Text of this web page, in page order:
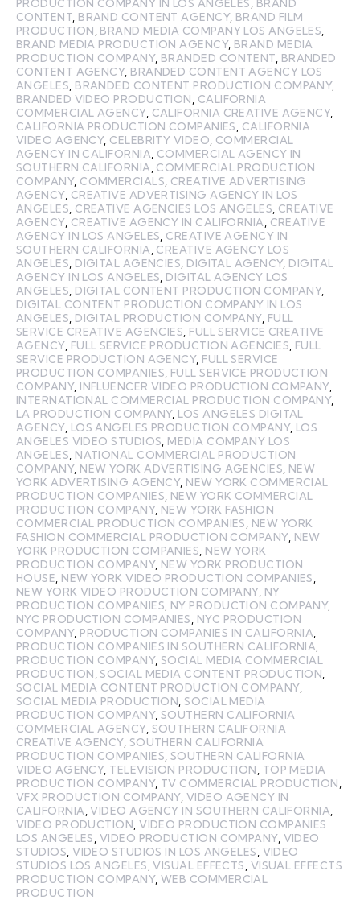
PRODUCTION COMPANY IN LOS ANGELES
BRAND
CONTENT BRAND CONTENT AGENCY, BRAND FILM
PRODUCTION BRAND MEDIA COMPANY LOS ANGELES
BRAND MEDIA PRODUCTION AGENCY, BRAND MEDIA
PRODUCTION COMPANY, BRANDED CONTENT BRANDED
CONTENT AGENCY, BRANDED CONTENT AGENCY LOS
ANGELES BRANDED CONTENT PRODUCTION COMPANY,
BRANDED VIDEO PRODUCTION
CALIFORNIA
COMMERCIAL AGENCY, CALIFORNIA CREATIVE AGENCY,
CALIFORNIA PRODUCTION COMPANIES
CALIFORNIA
VIDEO AGENCY, CELEBRITY VIDEO COMMERCIAL
AGENCY IN CALIFORNIA COMMERCIAL AGENCY IN
SOUTHERN CALIFORNIA COMMERCIAL PRODUCTION
COMPANY, COMMERCIALS CREATIVE ADVERTISING
AGENCY, CREATIVE ADVERTISING AGENCY IN LOS
ANGELES CREATIVE AGENCIES LOS ANGELES CREATIVE
AGENCY, CREATIVE AGENCY IN CALIFORNIA
CREATIVE
AGENCY IN LOS ANGELES CREATIVE AGENCY IN
SOUTHERN CALIFORNIA CREATIVE AGENCY LOS
ANGELES DIGITAL AGENCIES DIGITAL AGENCY, DIGITAL
AGENCY IN LOS ANGELES DIGITAL AGENCY LOS
ANGELES DIGITAL CONTENT PRODUCTION COMPANY,
DIGITAL CONTENT PRODUCTION COMPANY IN LOS
ANGELES DIGITAL PRODUCTION COMPANY, FULL
SERVICE CREATIVE AGENCIES FULL SERVICE CREATIVE
AGENCY, FULL SERVICE PRODUCTION AGENCIES FULL
SERVICE PRODUCTION AGENCY, FULL SERVICE
PRODUCTION COMPANIES FULL SERVICE PRODUCTION
COMPANY, INFLUENCER VIDEO PRODUCTION COMPANY,
INTERNATIONAL COMMERCIAL PRODUCTION COMPANY,
LA PRODUCTION COMPANY, LOS ANGELES DIGITAL
AGENCY, LOS ANGELES PRODUCTION COMPANY, LOS
ANGELES VIDEO STUDIOS MEDIA COMPANY LOS
ANGELES NATIONAL COMMERCIAL PRODUCTION
COMPANY, NEW YORK ADVERTISING AGENCIES NEW
YORK ADVERTISING AGENCY, NEW YORK COMMERCIAL
PRODUCTION COMPANIES NEW YORK COMMERCIAL
PRODUCTION COMPANY, NEW YORK FASHION
COMMERCIAL PRODUCTION COMPANIES
NEW YORK
FASHION COMMERCIAL PRODUCTION COMPANY, NEW
YORK PRODUCTION COMPANIES NEW YORK
PRODUCTION COMPANY, NEW YORK PRODUCTION
HOUSE NEW YORK VIDEO PRODUCTION COMPANIES
NEW YORK VIDEO PRODUCTION COMPANY, NY
PRODUCTION COMPANIES NY PRODUCTION COMPANY,
NYC PRODUCTION COMPANIES
NYC PRODUCTION
COMPANY, PRODUCTION COMPANIES IN CALIFORNIA
PRODUCTION COMPANIES IN SOUTHERN CALIFORNIA
PRODUCTION COMPANY,SOCIAL MEDIA COMMERCIAL
PRODUCTION ,SOCIAL MEDIA CONTENT PRODUCTION
SOCIAL MEDIA CONTENT PRODUCTION COMPANY,
SOCIAL MEDIA PRODUCTION ,SOCIAL MEDIA
PRODUCTION COMPANY,SOUTHERN CALIFORNIA
COMMERCIAL AGENCY, SOUTHERN CALIFORNIA
CREATIVE AGENCY, SOUTHERN CALIFORNIA
PRODUCTION COMPANIES SOUTHERN CALIFORNIA
VIDEO AGENCY, TELEVISION PRODUCTION
TOP MEDIA
PRODUCTION COMPANY, TV COMMERCIAL PRODUCTION
VFX PRODUCTION COMPANY, VIDEO AGENCY IN
CALIFORNIA ,VIDEO AGENCY IN SOUTHERN CALIFORNIA
VIDEO PRODUCTION ,VIDEO PRODUCTION COMPANIES
LOS ANGELES VIDEO PRODUCTION COMPANY, VIDEO
STUDIOS ,VIDEO STUDIOS IN LOS ANGELES VIDEO
STUDIOS LOS ANGELES ,VISUAL EFFECTS VISUAL EFFECTS
PRODUCTION COMPANY,WEB COMMERCIAL
PRODUCTION